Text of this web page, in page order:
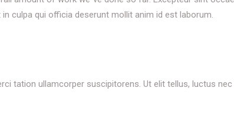
culpa qui officia deserunt mollit anim id est laborum.
tation ullamcorper suscipitorens. Ut elit tellus, luctus